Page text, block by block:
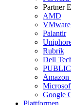
Partner
AMD
VMware
Palantir
Rubrik
Dell
Amazon
Google